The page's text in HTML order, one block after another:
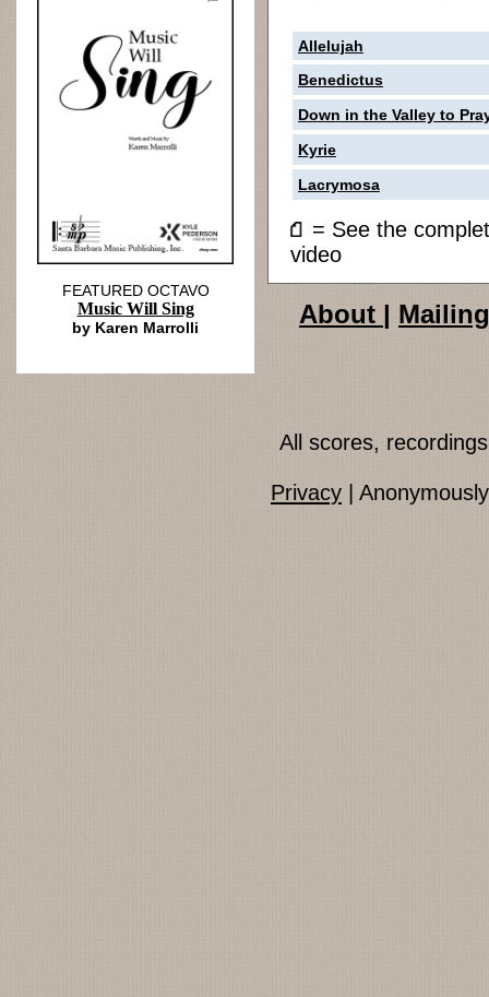
Allelujah
Benedictus
Down in the Valley to
Kyrie
Lacrymosa
= See the
video
FEATURED OCTAVO
Music Will Sing
by Karen Marrolli About |
All scores,
Privacy |